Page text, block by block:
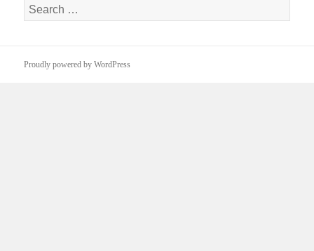
Search
for:
Proudly powered by WordPress